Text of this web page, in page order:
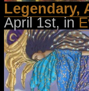
Legendary,
April 1st, in